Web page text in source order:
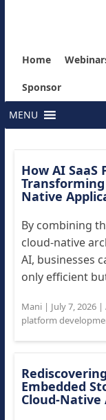
Home
Sponsor
MENU
How AI SaaS
Transforming
Native
By combining
cloud-native
AI, businesses
only efficient
Mani| July 7, 2026|
platform
Embedded
Cloud-